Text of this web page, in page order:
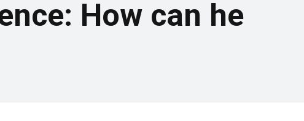
How can he